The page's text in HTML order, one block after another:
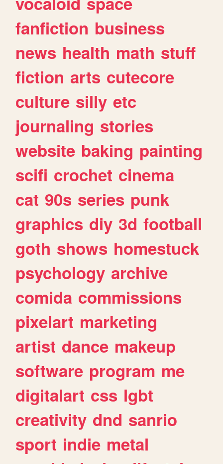
fanfiction business
news health math stuff
fiction arts cutecore
culture silly etc
journaling stories
website baking painting
scifi crochet cinema
cat 90s series punk
graphics diy 3d football
goth shows homestuck
psychology archive
comida commissions
pixelart marketing
artist dance makeup
software program me
digitalart css lgbt
creativity dnd sanrio
sport indie metal